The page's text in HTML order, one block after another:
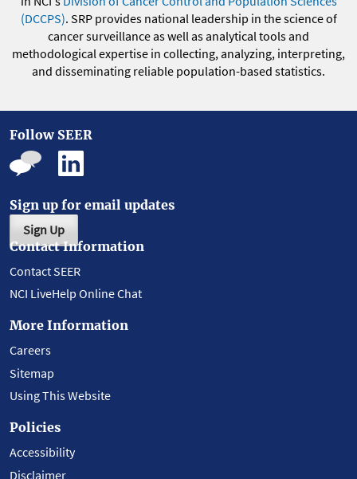
(DCCPS). SRP provides national leadership in the science of
cancer surveillance as well as analytical tools and
methodological expertise in collecting, analyzing, interpreting,
and disseminating reliable population-based statistics.
Follow SEER
Sign up for email updates
Sign Up
Contact Information
Contact SEER
NCI LiveHelp Online Chat
More Information
Careers
Sitemap
Using This Website
Policies
Accessibility
Disclaimer